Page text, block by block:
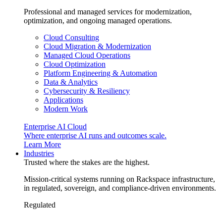
Professional and managed services for modernization,
optimization, and ongoing managed operations.
Cloud Consulting
Cloud Migration & Modernization
Managed Cloud Operations
Cloud Optimization
Platform Engineering & Automation
Data & Analytics
Cybersecurity & Resiliency
Applications
Modern Work
Enterprise AI Cloud
Where enterprise AI runs and outcomes scale.
Learn More
Industries
Trusted where the stakes are the highest.
Mission-critical systems running on Rackspace infrastructure,
in regulated, sovereign, and compliance-driven environments.
Regulated